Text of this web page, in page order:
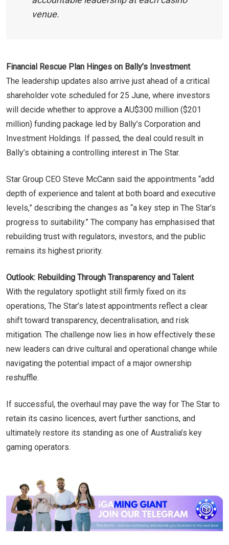
venue.
Financial Rescue Plan Hinges on Bally’s Investment
The leadership updates also arrive just ahead of a critical
shareholder vote scheduled for 25 June, where investors
will decide whether to approve a AU$300 million ($201
million) funding package led by Bally’s Corporation and
Investment Holdings. If passed, the deal could result in
Bally’s obtaining a controlling interest in The Star.
Star Group CEO Steve McCann said the appointments “add
depth of experience and talent at both board and executive
levels,” describing the changes as “a key step in The Star’s
progress to suitability.” The company has emphasised that
rebuilding trust with regulators, investors, and the public
remains its highest priority.
Outlook: Rebuilding Through Transparency and Talent
With the regulatory spotlight still firmly fixed on its
operations, The Star’s latest appointments reflect a clear
shift toward transparency, decentralisation, and risk
mitigation. The challenge now lies in how effectively these
new leaders can drive cultural and operational change while
navigating the potential impact of a major ownership
reshuffle.
If successful, the overhaul may pave the way for The Star to
retain its casino licences, avert further sanctions, and
ultimately restore its standing as one of Australia’s key
gaming operators.